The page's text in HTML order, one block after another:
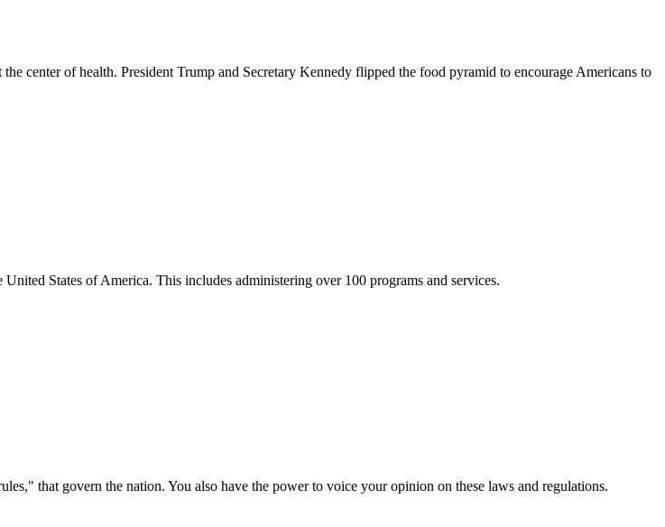
center of health. President Trump and Secretary Kennedy flipped the food pyramid to encourage Americans to
States of America. This includes administering over 100 programs and services.
that govern the nation. You also have the power to voice your opinion on these laws and regulations.